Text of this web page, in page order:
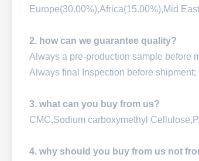
Europe(30.00%),Africa(15.00%),Mid
2. how can we guarantee quality?
Always a pre-production sample before
Always final Inspection before shipment;
3. what can you buy from us?
CMC,Sodium carboxymethyl
4. why should you buy from us not